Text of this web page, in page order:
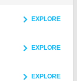
EXPLORE
EXPLORE
EXPLORE